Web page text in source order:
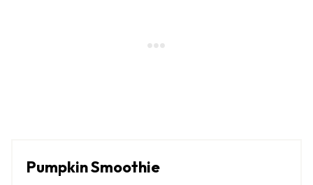
Pumpkin Smoothie